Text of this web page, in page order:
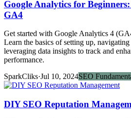
Google Analytics for
GA4
Get started with Google Analytics 4
Learn the basics of setting up,
leveraging data insights to track and
performance.
SparkCliks·Jul 10, 2024SEO
DIY SEO Reputation